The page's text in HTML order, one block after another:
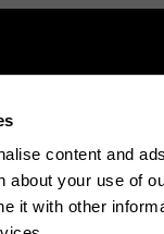
content and
about your use of
it with other